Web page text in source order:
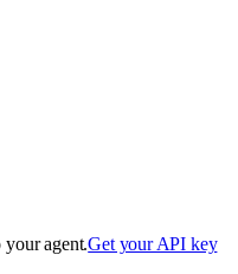
agent.Get your API key